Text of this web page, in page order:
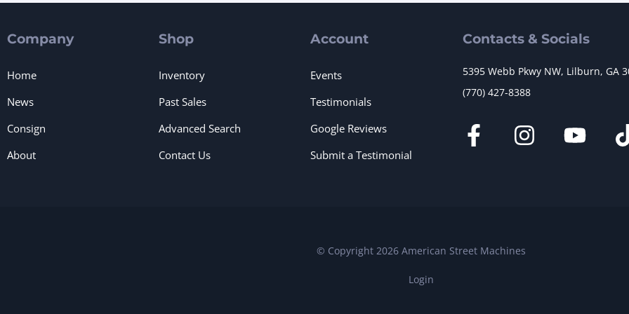
Company
Home
News
Consign
About
Shop
Inventory
Past Sales
Advanced Search
Contact Us
Account
Events
Testimonials
Google Reviews
Submit a Testimonial
Contacts & Socials
5395 Webb Pkwy NW, Lilburn, GA
(770) 427-8388
© Copyright 2026 American Street Machines
Login